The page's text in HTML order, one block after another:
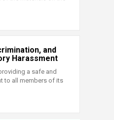
and
Harassment
a safe and
to all members of its